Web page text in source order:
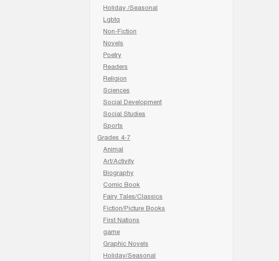
Holiday /Seasonal
Lgbtq
Non-Fiction
Novels
Poetry
Readers
Religion
Sciences
Social Development
Social Studies
Sports
Grades 4-7
Animal
Art/Activity
Biography
Comic Book
Fairy Tales/Classics
Fiction/Picture Books
First Nations
game
Graphic Novels
Holiday/Seasonal